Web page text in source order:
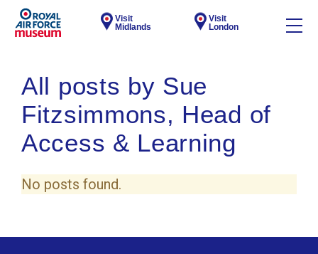
Visit
Midlands
Visit
London
All posts by Sue
Fitzsimmons, Head of
Access & Learning
No posts found.